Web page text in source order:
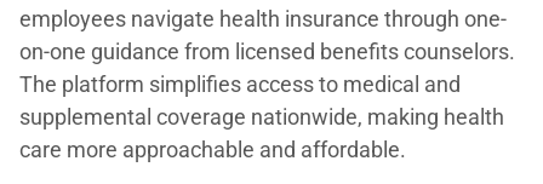
employees navigate health insurance through one-
on-one guidance from licensed benefits counselors.
The platform simplifies access to medical and
supplemental coverage nationwide, making health
care more approachable and affordable.